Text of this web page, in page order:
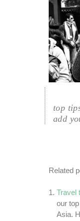
top
add
Related
Travel
our
Asia.